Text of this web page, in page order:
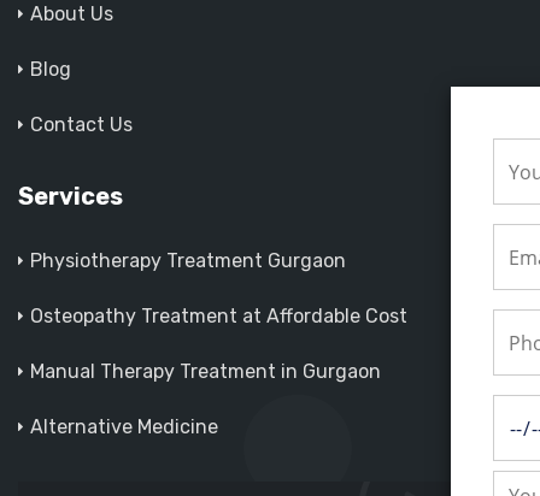
About Us
Blog
Contact Us
Services
Physiotherapy Treatment Gurgaon
Osteopathy Treatment at Affordable Cost
Manual Therapy Treatment in Gurgaon
Alternative Medicine